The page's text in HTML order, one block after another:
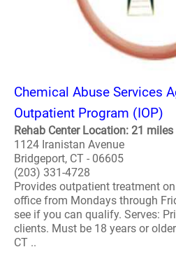
Chemical Abuse Services
Outpatient Program (IOP)
Rehab Center Location: 21
1124 Iranistan Avenue
Bridgeport, CT - 06605
(203) 331-4728
Provides outpatient treatment
office from Mondays through
see if you can qualify. Serves:
clients. Must be 18 years or
CT ..